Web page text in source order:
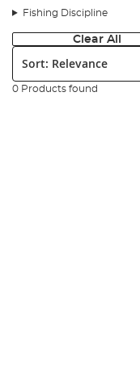
Fishing Discipline
Clear All
Sort:
0 Products found